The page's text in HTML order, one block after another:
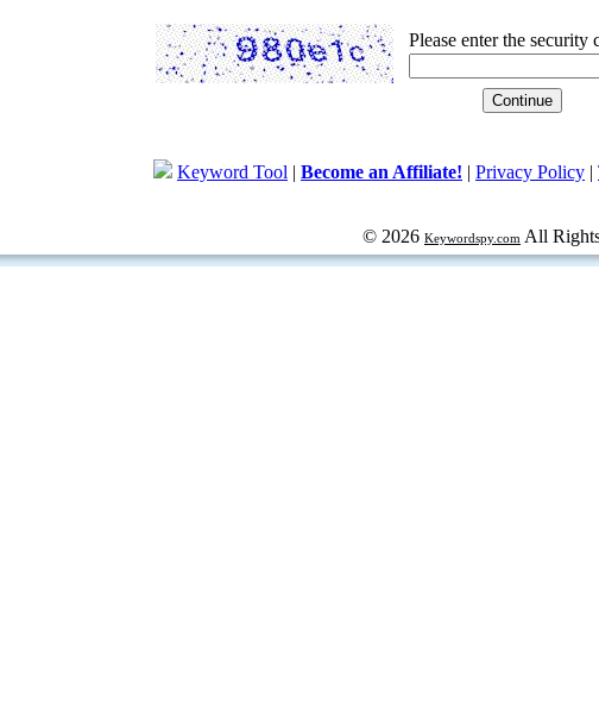
Please enter the security
Keyword Tool | Become an Affiliate! | Privacy Policy |
© 2026 Keywordspy.com All